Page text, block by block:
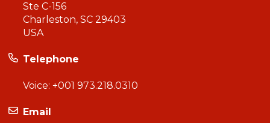
Ste C-156
Charleston, SC 29403
USA
Telephone
Voice: +001 973.218.0310
Email